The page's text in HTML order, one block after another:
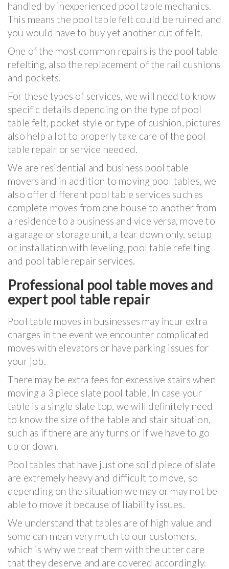
handled by inexperienced pool table mechanics.
This means the pool table felt could be ruined and
you would have to buy yet another cut of felt.
One of the most common repairs is the pool table
refelting, also the replacement of the rail cushions
and pockets.
For these types of services, we will need to know
specific details depending on the type of pool
table felt, pocket style or type of cushion, pictures
also help a lot to properly take care of the pool
table repair or service needed.
We are residential and business pool table
movers and in addition to moving pool tables, we
also offer different pool table services such as
complete moves from one house to another from
a residence to a business and vice versa, move to
a garage or storage unit, a tear down only, setup
or installation with leveling, pool table refelting
and pool table repair services.
Professional pool table moves and
expert pool table repair
Pool table moves in businesses may incur extra
charges in the event we encounter complicated
moves with elevators or have parking issues for
your job.
There may be extra fees for excessive stairs when
moving a 3 piece slate pool table. In case your
table is a single slate top, we will definitely need
to know the size of the table and stair situation,
such as if there are any turns or if we have to go
up or down.
Pool tables that have just one solid piece of slate
are extremely heavy and difficult to move, so
depending on the situation we may or may not be
able to move it because of liability issues.
We understand that tables are of high value and
some can mean very much to our customers,
which is why we treat them with the utter care
that they deserve and are covered accordingly.